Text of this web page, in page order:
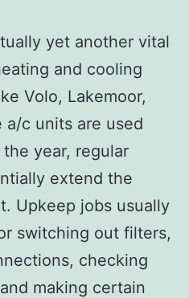
yet another vital
and cooling
Volo, Lakemoor,
a/c units are used
year, regular
extend the
Upkeep jobs usually
switching out filters,
checking
making certain